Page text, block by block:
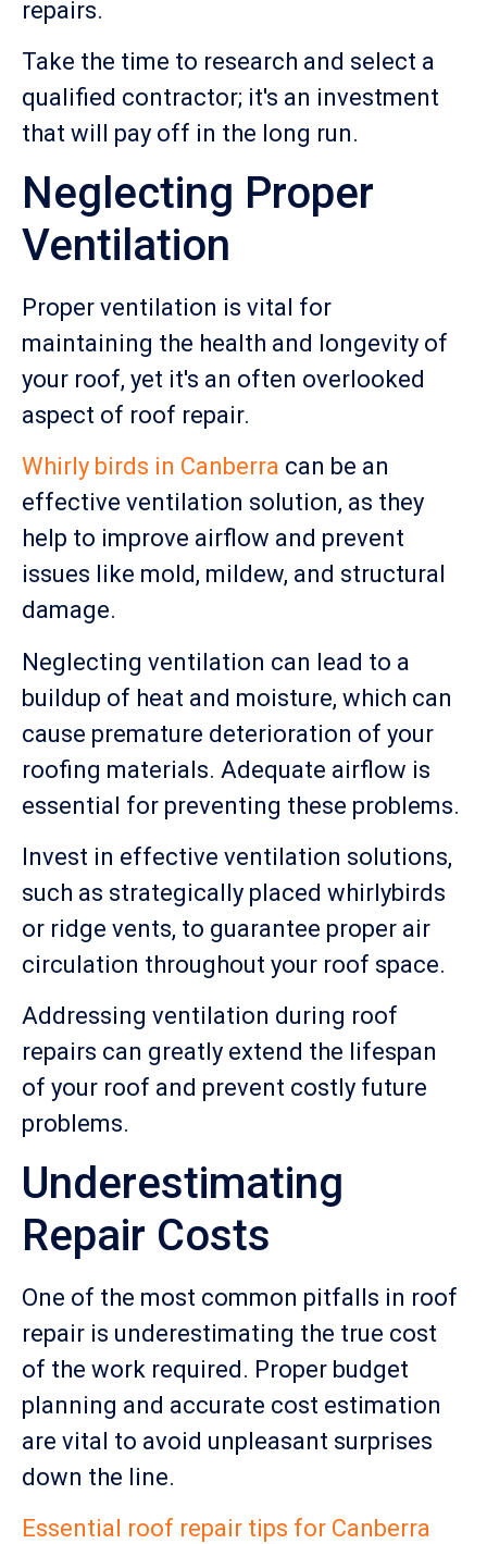
repairs.
Take the time to research and select a
qualified contractor; it's an investment
that will pay off in the long run.
Neglecting Proper
Ventilation
Proper ventilation is vital for
maintaining the health and longevity of
your roof, yet it's an often overlooked
aspect of roof repair.
Whirly birds in Canberra can be an
effective ventilation solution, as they
help to improve airflow and prevent
issues like mold, mildew, and structural
damage.
Neglecting ventilation can lead to a
buildup of heat and moisture, which can
cause premature deterioration of your
roofing materials. Adequate airflow is
essential for preventing these problems.
Invest in effective ventilation solutions,
such as strategically placed whirlybirds
or ridge vents, to guarantee proper air
circulation throughout your roof space.
Addressing ventilation during roof
repairs can greatly extend the lifespan
of your roof and prevent costly future
problems.
Underestimating
Repair Costs
One of the most common pitfalls in roof
repair is underestimating the true cost
of the work required. Proper budget
planning and accurate cost estimation
are vital to avoid unpleasant surprises
down the line.
Essential roof repair tips for Canberra